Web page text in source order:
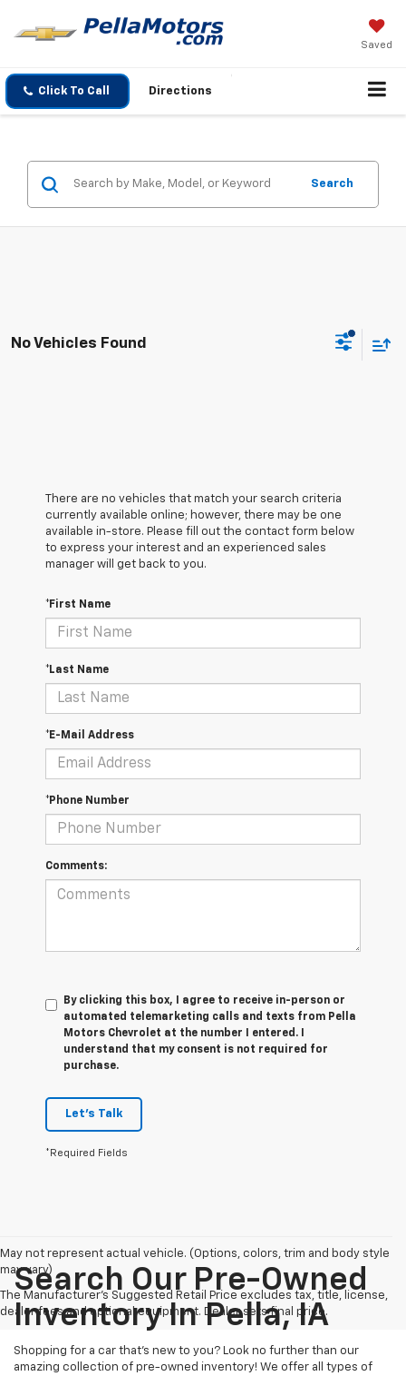
Saved
Click To Call Directions
Search
No Vehicles Found
There are no vehicles that match your search criteria
currently available online; however, there may be one
available in-store. Please fill out the contact form below
to express your interest and an experienced sales
manager will get back to you.
*First Name
*Last Name
*E-Mail Address
*Phone Number
Comments:
By clicking this box, I agree to receive in-person or
automated telemarketing calls and texts from Pella
Motors Chevrolet at the number I entered. I
understand that my consent is not required for
purchase.
Let's Talk
*Required Fields
May not represent actual vehicle. (Options, colors, trim and body style
may vary)
The Manufacturer's Suggested Retail Price excludes tax, title, license,
dealer fees and optional equipment. Dealer sets final price.
Search Our Pre-Owned
Inventory In Pella, IA
Shopping for a car that's new to you? Look no further than our
amazing collection of pre-owned inventory! We offer all types of